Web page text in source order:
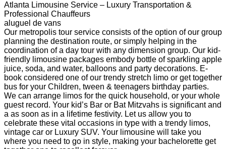
Atlanta Limousine Service – Luxury Transportation &
Professional Chauffeurs
aluguel de vans
Our metropolis tour service consists of the option of our group
planning the destination route, or simply helping in the
coordination of a day tour with any dimension group. Our kid-
friendly limousine packages embody bottle of sparkling apple
juice, soda, and water, balloons and party decorations. E-
book considered one of our trendy stretch limo or get together
bus for your Children, tween & teenagers birthday parties.
We can arrange limos for the quick household, or your whole
guest record. Your kid’s Bar or Bat Mitzvahs is significant and
a as soon as in a lifetime festivity. Let us allow you to
celebrate these vital occasions in type with a trendy limos,
vintage car or Luxury SUV. Your limousine will take you
where you need to go in style, making your bachelorette get